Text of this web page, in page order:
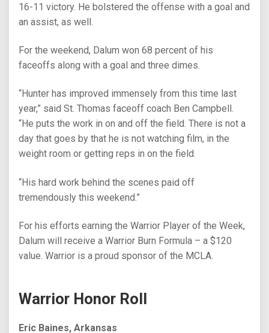
16-11 victory. He bolstered the offense with a goal and
an assist, as well.
For the weekend, Dalum won 68 percent of his
faceoffs along with a goal and three dimes.
“Hunter has improved immensely from this time last
year,” said St. Thomas faceoff coach Ben Campbell.
“He puts the work in on and off the field. There is not a
day that goes by that he is not watching film, in the
weight room or getting reps in on the field.
“His hard work behind the scenes paid off
tremendously this weekend.”
For his efforts earning the Warrior Player of the Week,
Dalum will receive a Warrior Burn Formula – a $120
value. Warrior is a proud sponsor of the MCLA.
Warrior Honor Roll
Eric Baines, Arkansas